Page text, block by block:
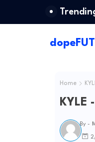
Home
KYLE
By -